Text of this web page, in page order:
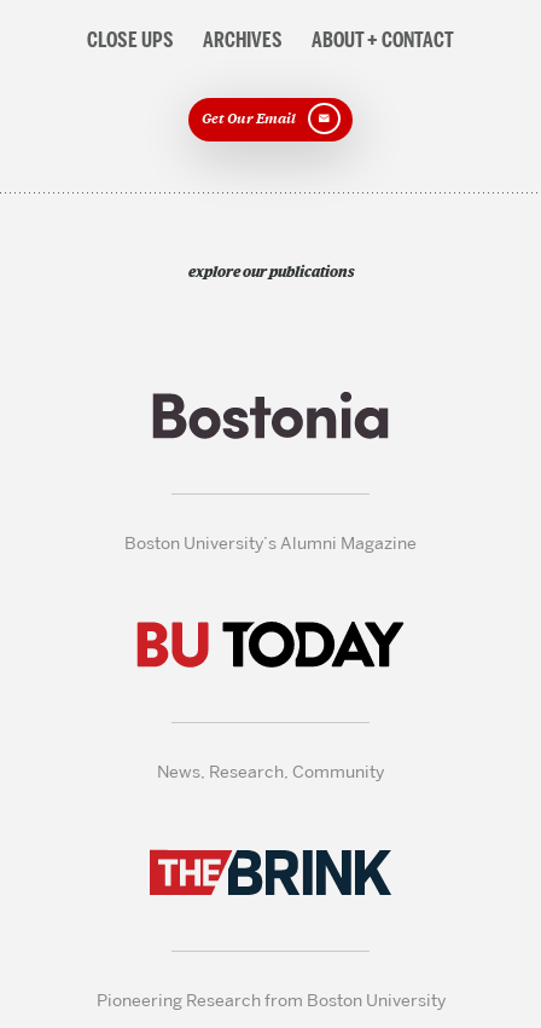
CLOSE UPS ARCHIVES ABOUT + CONTACT
Get Our Email
explore our publications
Boston University’s Alumni Magazine
News, Research, Community
Pioneering Research from Boston University